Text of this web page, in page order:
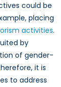
could be
placing
activities.
by
of gender-
it is
to address